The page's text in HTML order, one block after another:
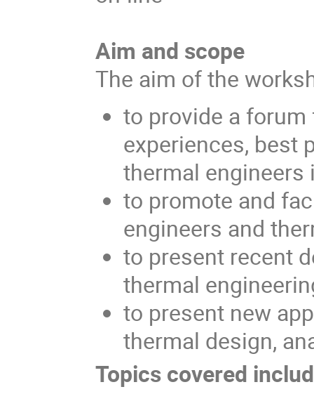
Aim and scope
The aim of the
to provide a
experiences, best
thermal
to promote and
engineers and
to present recent
thermal
to present new
thermal design,
Topics covered